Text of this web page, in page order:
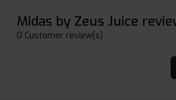
Midas by Zeus Juice
0 Customer review(s)